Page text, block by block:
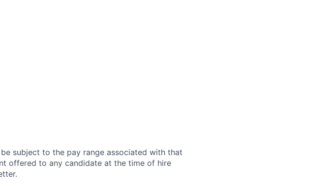
subject to the pay range associated with that
offered to any candidate at the time of hire